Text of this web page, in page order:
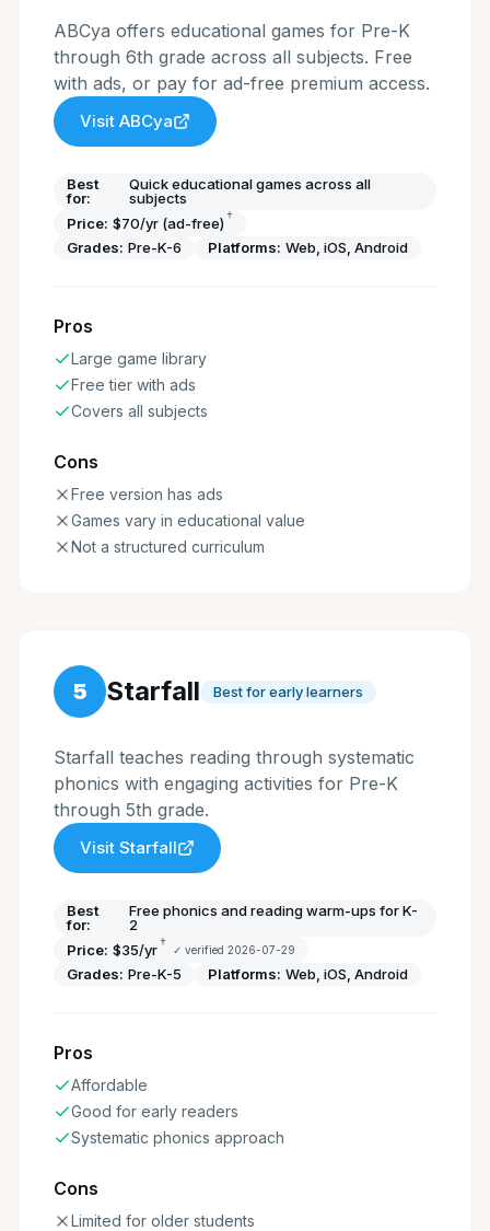
ABCya offers educational games for Pre-K
through 6th grade across all subjects. Free
with ads, or pay for ad-free premium access.
Visit ABCya
Best
for:
Quick educational games across all
subjects
Price: $70/yr (ad-free) †
Grades: Pre-K-6 Platforms: Web, iOS, Android
Pros
Large game library
Free tier with ads
Covers all subjects
Cons
Free version has ads
Games vary in educational value
Not a structured curriculum
5 Starfall Best for early learners
Starfall teaches reading through systematic
phonics with engaging activities for Pre-K
through 5th grade.
Visit Starfall
Best
for:
Free phonics and reading warm-ups for K-
2
Price: $35/yr† ✓ verified 2026-07-29
Grades: Pre-K-5 Platforms: Web, iOS, Android
Pros
Affordable
Good for early readers
Systematic phonics approach
Cons
Limited for older students